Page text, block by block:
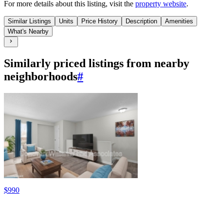
For more details about this listing, visit the property website.
Similar Listings Units Price History Description
Amenities
What's Nearby
Similarly priced listings from nearby
neighborhoods#
$990